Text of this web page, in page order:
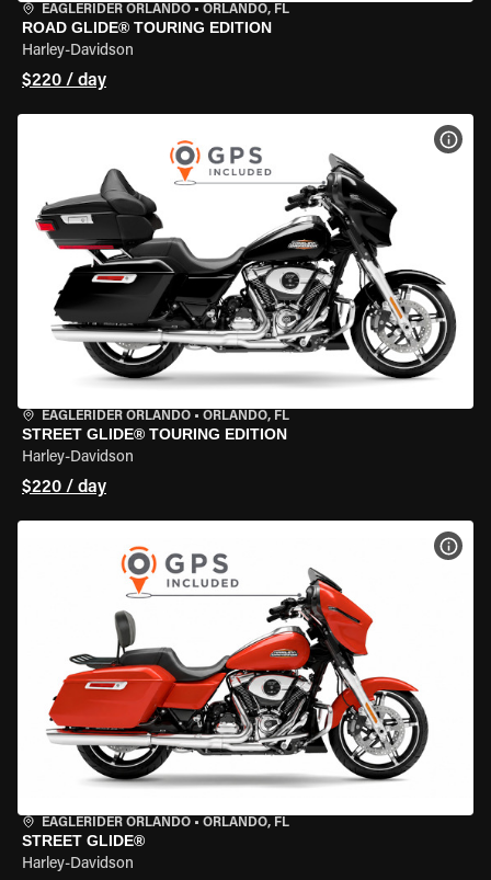
EAGLERIDER ORLANDO • ORLANDO, FL
ROAD GLIDE® TOURING EDITION
Harley-Davidson
$220 / day
EAGLERIDER ORLANDO • ORLANDO, FL
STREET GLIDE® TOURING EDITION
Harley-Davidson
$220 / day
EAGLERIDER ORLANDO • ORLANDO, FL
STREET GLIDE®
Harley-Davidson